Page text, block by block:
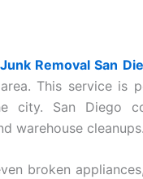
Junk Removal San
This service is
city. San Diego
warehouse cleanups.
broken